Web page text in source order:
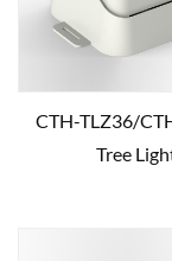
CTH-TLZ36/
Tree